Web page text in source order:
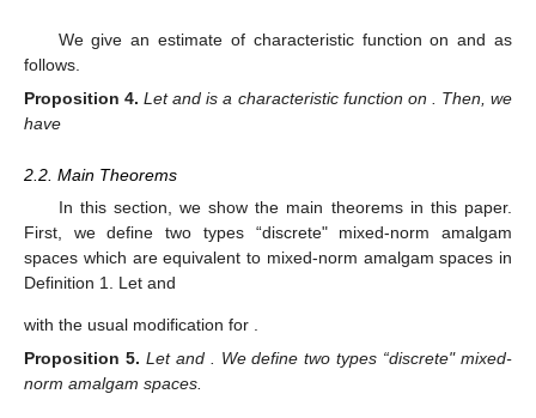
We give an estimate of characteristic function onandas
follows.
Proposition 4. Letandis a characteristic function on
. Then, we
have
2.2. Main Theorems
In this section, we show the main theorems in this paper.
First, we define two types “discrete" mixed-norm amalgam
spaces which are equivalent to mixed-norm amalgam spaces in
Definition 1. Let and
with the usual modification for
Proposition 5. Let and
. We define two types “discrete" mixed-
norm amalgam spaces.